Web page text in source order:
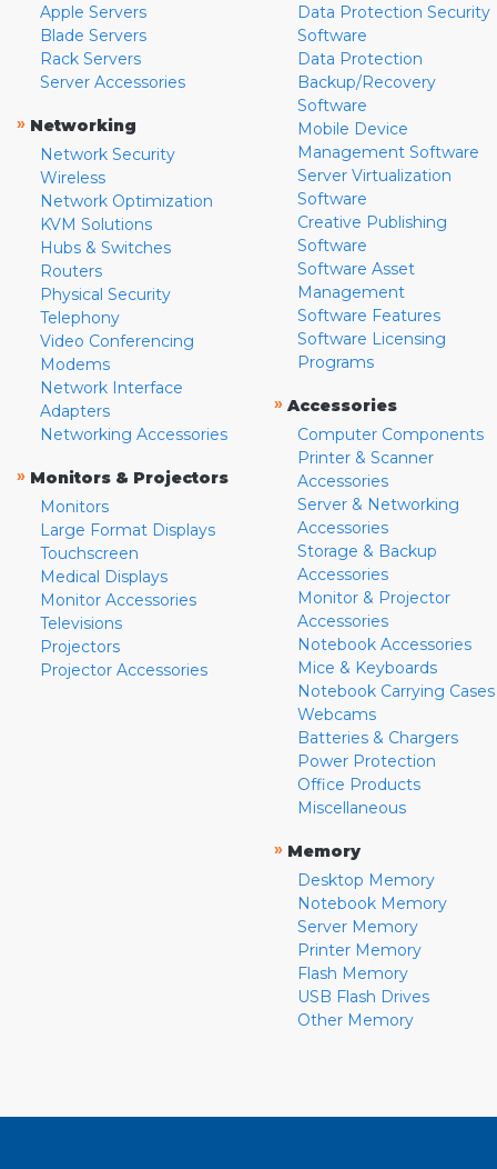
Apple Servers
Blade Servers
Rack Servers
Server Accessories
» Networking
Network Security
Wireless
Network Optimization
KVM Solutions
Hubs & Switches
Routers
Physical Security
Telephony
Video Conferencing
Modems
Network Interface
Adapters
Networking Accessories
» Monitors & Projectors
Monitors
Large Format Displays
Touchscreen
Medical Displays
Monitor Accessories
Televisions
Projectors
Projector Accessories
Data Protection Security
Software
Data Protection
Backup/Recovery
Software
Mobile Device
Management Software
Server Virtualization
Software
Creative Publishing
Software
Software Asset
Management
Software Features
Software Licensing
Programs
» Accessories
Computer Components
Printer & Scanner
Accessories
Server & Networking
Accessories
Storage & Backup
Accessories
Monitor & Projector
Accessories
Notebook Accessories
Mice & Keyboards
Notebook Carrying Cases
Webcams
Batteries & Chargers
Power Protection
Office Products
Miscellaneous
» Memory
Desktop Memory
Notebook Memory
Server Memory
Printer Memory
Flash Memory
USB Flash Drives
Other Memory